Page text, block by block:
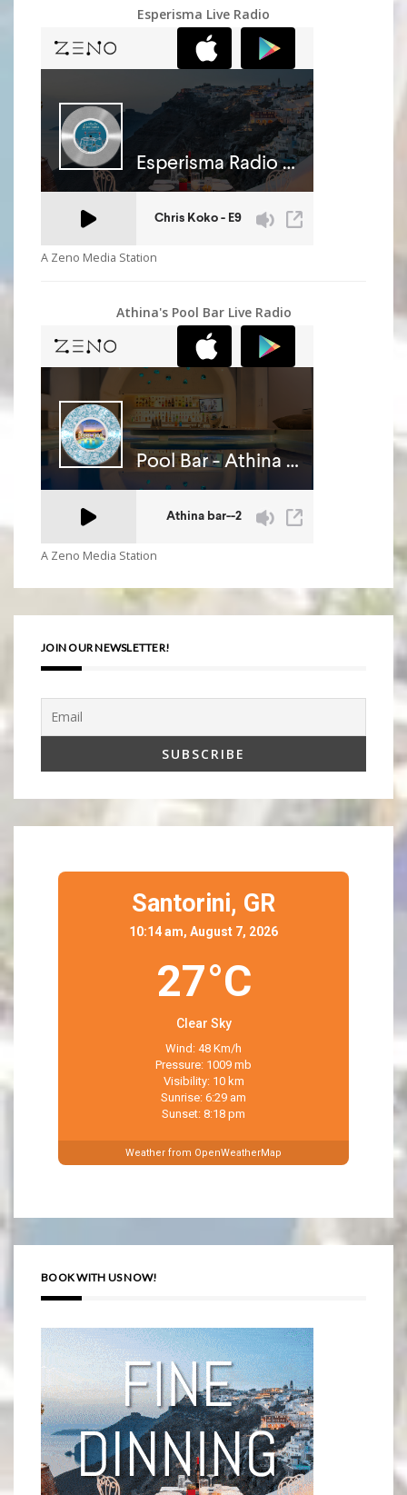
Esperisma Live Radio
A Zeno Media Station
Athina's Pool Bar Live Radio
A Zeno Media Station
JOIN OUR NEWSLETTER!
Santorini, GR
10:14 am, August 7, 2026
27°C
Clear Sky
Wind: 48 Km/h
Pressure: 1009 mb
Visibility: 10 km
Sunrise: 6:29 am
Sunset: 8:18 pm
Weather from OpenWeatherMap
BOOK WITH US NOW!